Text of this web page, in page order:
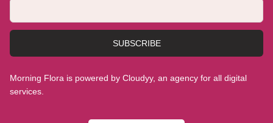
SUBSCRIBE
Morning Flora is powered by Cloudyy, an agency for all digital
services.